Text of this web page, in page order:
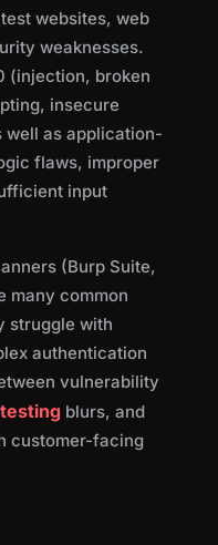
websites, web
weaknesses.
(injection, broken
insecure
well as application-
flaws, improper
input
(Burp Suite,
many common
struggle with
authentication
vulnerability
blurs, and
customer-facing